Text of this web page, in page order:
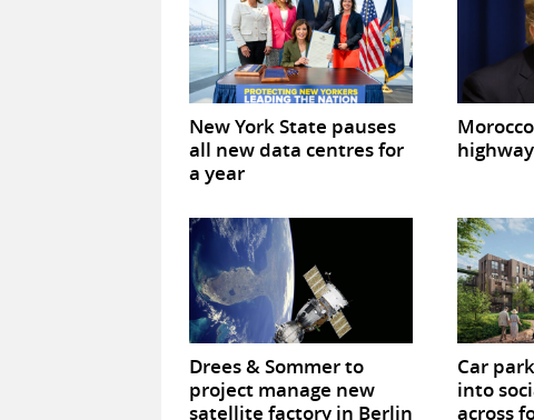
New York State pauses
all new data centres for
a year
Drees & Sommer to
project manage new
satellite factory in Berlin
Car
into
across